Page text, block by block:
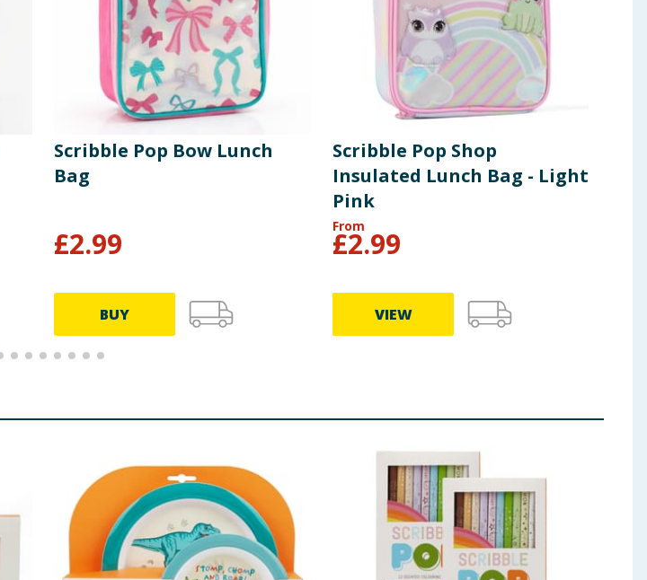
Scribble Pop Bow Lunch
Bag
£2.99
BUY
Scribble Pop Shop
Insulated Lunch Bag - Light
Pink
From
£2.99
VIEW